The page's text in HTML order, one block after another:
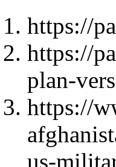
https://
https://
plan-
https://
us-